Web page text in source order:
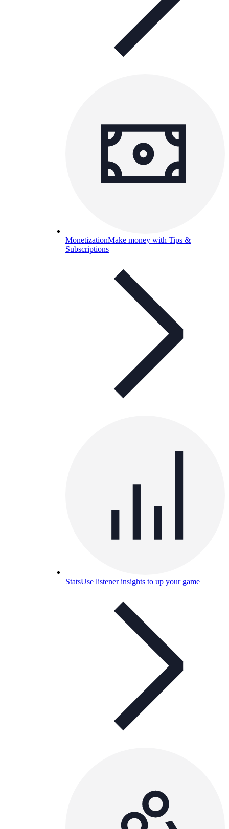
MonetizationMake money with Tips &
Subscriptions
StatsUse listener insights to up your game